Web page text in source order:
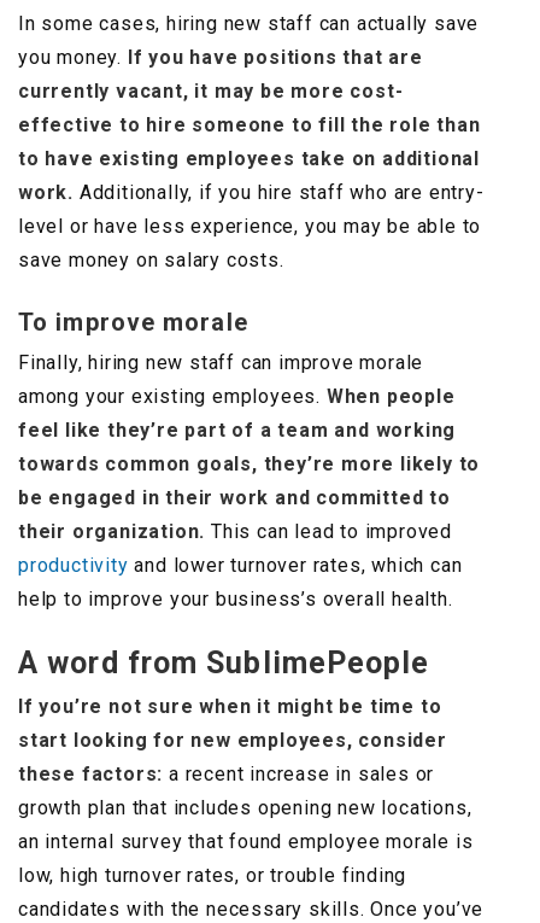
In some cases, hiring new staff can actually save
you money.
If you have positions that are
currently vacant, it may be more cost-
effective to hire someone to fill the role than
to have existing employees take on additional
work. Additionally, if you hire staff who are entry-
level or have less experience, you may be able to
save money on salary costs.
To improve morale
Finally, hiring new staff can improve morale
among your existing employees. When people
feel like they’re part of a team and working
towards common goals, they’re more likely to
be engaged in their work and committed to
their organization. This can lead to improved
productivity and lower turnover rates, which can
help to improve your business’s overall health.
A word from SublimePeople
If you’re not sure when it might be time to
start looking for new employees, consider
these factors:a recent increase in sales or
growth plan that includes opening new locations,
an internal survey that found employee morale is
low, high turnover rates, or trouble finding
candidates with the necessary skills. Once you’ve